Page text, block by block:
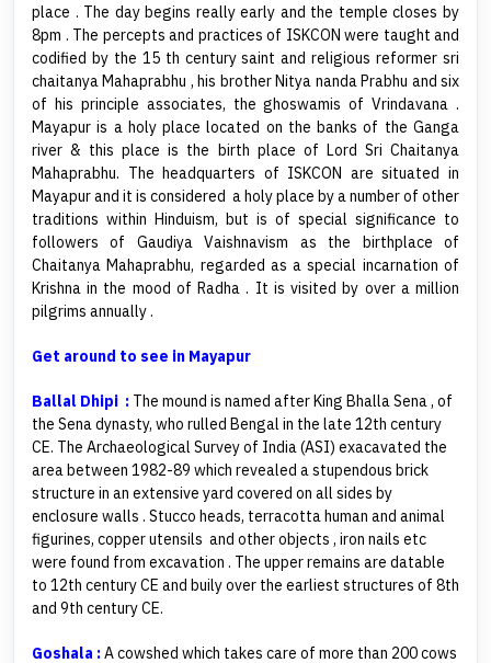
place . The day begins really early and the temple closes by
8pm . The percepts and practices of ISKCON were taught and
codified by the 15 th century saint and religious reformer sri
chaitanya Mahaprabhu , his brother Nitya nanda Prabhu and six
of his principle associates, the ghoswamis of Vrindavana .
Mayapur is a holy place located on the banks of the Ganga
river & this place is the birth place of Lord Sri Chaitanya
Mahaprabhu. The headquarters of ISKCON are situated in
Mayapur and it is considered a holy place by a number of other
traditions within Hinduism, but is of special significance to
followers of Gaudiya Vaishnavism as the birthplace of
Chaitanya Mahaprabhu, regarded as a special incarnation of
Krishna in the mood of Radha . It is visited by over a million
pilgrims annually .
Get around to see in Mayapur
Ballal Dhipi : The mound is named after King Bhalla Sena , of
the Sena dynasty, who rulled Bengal in the late 12th century
CE. The Archaeological Survey of India (ASI) exacavated the
area between 1982-89 which revealed a stupendous brick
structure in an extensive yard covered on all sides by
enclosure walls . Stucco heads, terracotta human and animal
figurines, copper utensils and other objects , iron nails etc
were found from excavation . The upper remains are datable
to 12th century CE and buily over the earliest structures of 8th
and 9th century CE.
Goshala :A cowshed which takes care of more than 200 cows